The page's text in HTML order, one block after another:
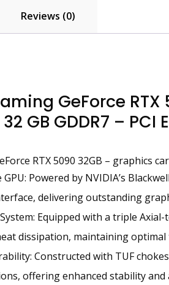
Reviews (0)
GeForce
GB GDDR7 –
RTX 5090 32GB – graphics
Powered by NVIDIA’s
delivering outstanding
Equipped with a triple
dissipation, maintaining
Constructed with TUF
offering enhanced stability and